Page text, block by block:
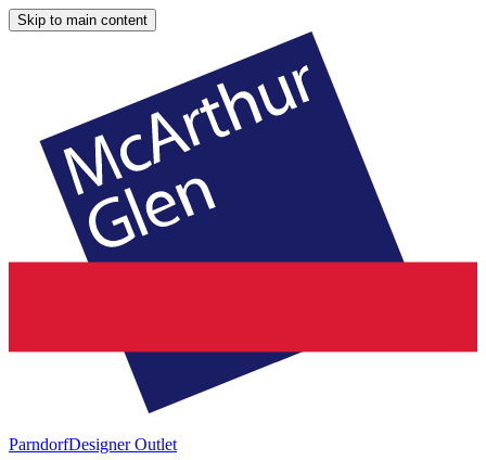
Skip to main content
ParndorfDesigner Outlet